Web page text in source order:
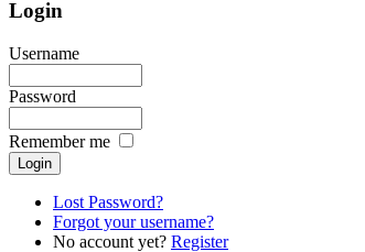
Login
Username
Password
Remember me
Lost Password?
Forgot your username?
No account yet? Register